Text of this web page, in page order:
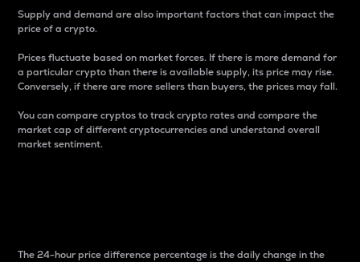
Supply and demand are also important factors that can impact the
price of a crypto.
Prices fluctuate based on market forces. If there is more demand for
a particular crypto than there is available supply, its price may rise.
Conversely, if there are more sellers than buyers, the prices may fall.
You can compare cryptos to track crypto rates and compare the
market cap of different cryptocurrencies and understand overall
market sentiment.
The 24-hour price difference percentage is the daily change in the